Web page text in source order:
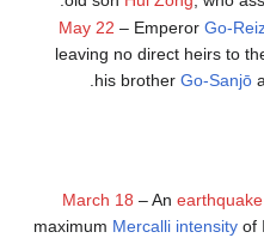
May 22 – Emperor Go-
leaving no direct heirs to
his brother Go-Sanjō
.
March 18 – An earthquake
maximum Mercalli intensityof